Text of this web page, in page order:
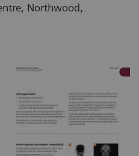
Northwood,